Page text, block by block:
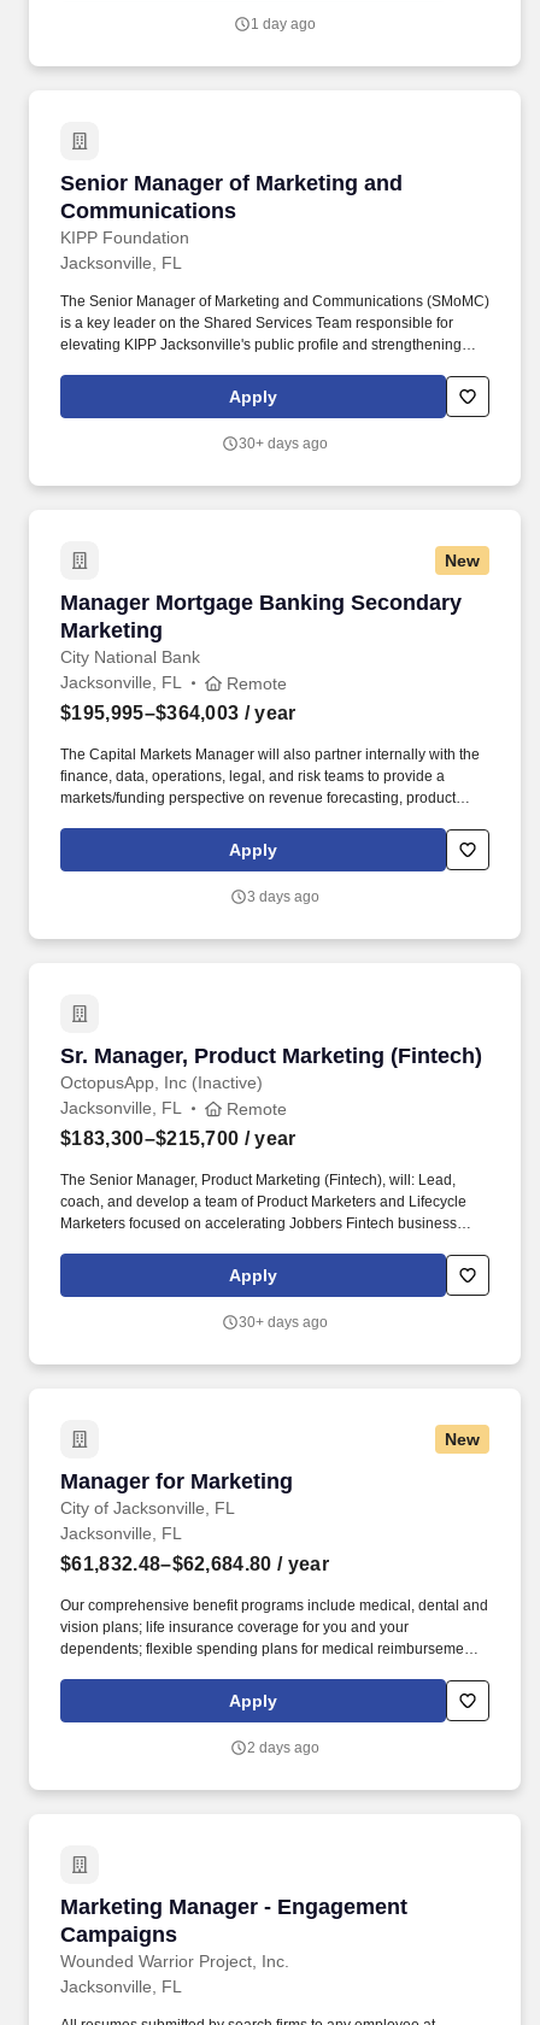
1 day ago
Senior Manager of Marketing and
Communications
KIPP Foundation
Senior Manager of Marketing and
Jacksonville, FL
The Senior Manager of Marketing and Communications (SMoMC)
is a key leader on the Shared Services Team responsible for
elevating KIPP Jacksonville's public profile and strengthening
communications. Together with families and communities, we
create joyful, academically excellent schools that prepare
choose - college, career, and beyond - so they can lead fulfilling
Apply
30+ days ago
New
Manager Mortgage Banking Secondary
Marketing
City National Bank
Manager Mortgage Banking Secondary
Jacksonville, FL Remote
$195,995–$364,003 / year
The Capital Markets Manager will also partner internally with the
finance, data, operations, legal, and risk teams to provide a
markets/funding perspective on revenue forecasting, product
access to appropriate mortgage loan programs, keeping current
with any changes in the market, whether it is a new loan program
Apply
3 days ago
Sr. Manager, Product Marketing (Fintech)
OctopusApp, Inc (Inactive)
Sr. Manager, Product Marketing (Fintech)
Jacksonville, FL Remote
$183,300–$215,700 / year
The Senior Manager, Product Marketing (Fintech), will: Lead,
coach, and develop a team of Product Marketers and Lifecycle
Marketers focused on accelerating Jobbers Fintech business
inclusive team culture that values learning, accountability, and
collaboration. Partner deeply with Fintech leadership, Product
recommend product roadmap, pricing, and promotional
Apply
30+ days ago
New
Manager for Marketing
City of Jacksonville, FL
Manager for Marketing
Jacksonville, FL
$61,832.48–$62,684.80 / year
Our comprehensive benefit programs include medical, dental and
vision plans; life insurance coverage for you and your
dependents; flexible spending plans for medical reimbursement,
assistance program for you and your dependents; a 457(b) tax-
deferred compensation plan to supplement your retirement, and a
Marketing and Communications and is responsible for assisting
Apply
2 days ago
Marketing Manager - Engagement
Campaigns
Wounded Warrior Project, Inc.
Marketing Manager - Engagement Campaigns
Jacksonville, FL